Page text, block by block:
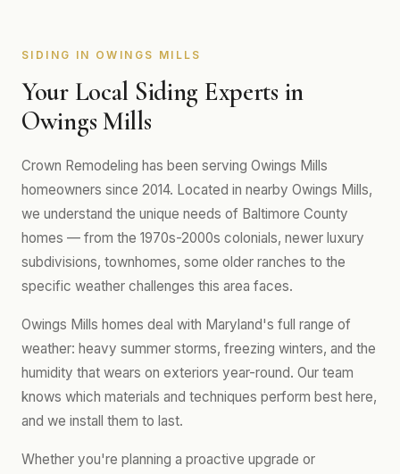
SIDING IN OWINGS MILLS
Your Local Siding Experts in
Owings Mills
Crown Remodeling has been serving Owings Mills
homeowners since 2014. Located in nearby Owings Mills,
we understand the unique needs of Baltimore County
homes — from the 1970s-2000s colonials, newer luxury
subdivisions, townhomes, some older ranches to the
specific weather challenges this area faces.
Owings Mills homes deal with Maryland's full range of
weather: heavy summer storms, freezing winters, and the
humidity that wears on exteriors year-round. Our team
knows which materials and techniques perform best here,
and we install them to last.
Whether you're planning a proactive upgrade or